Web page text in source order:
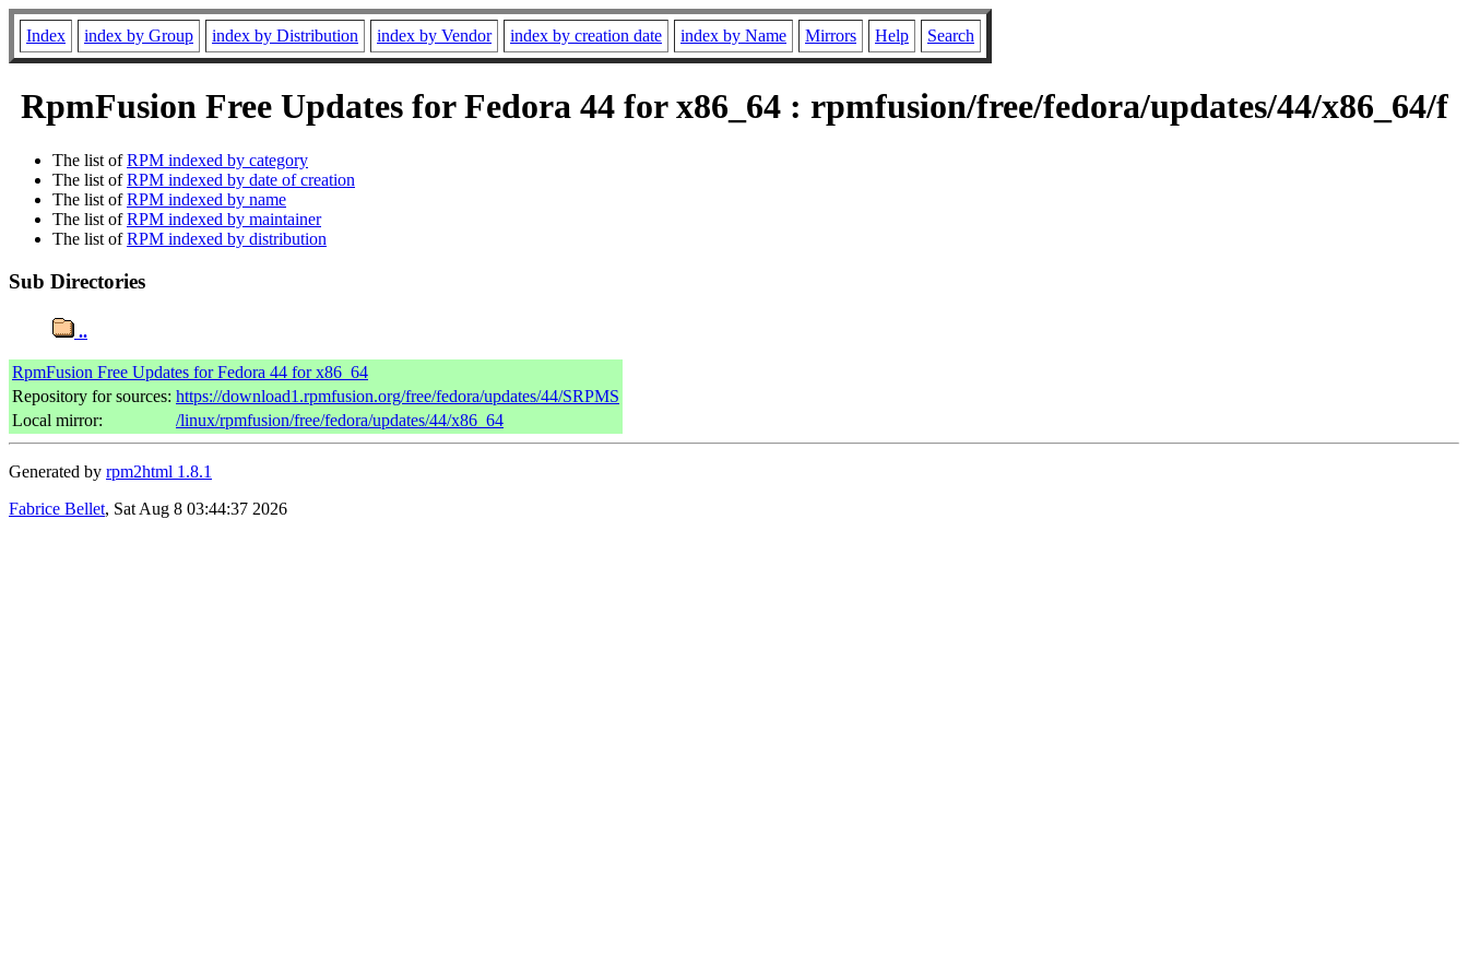
Index index by Group index by Distribution index by Vendor index by creation date index by Name Mirrors Help Search
RpmFusion Free Updates for Fedora 44 for x86_64 : rpmfusion/free/fedora/updates/44/x86_64/f
The list ofRPM indexed by category
The list ofRPM indexed by date of creation
The list ofRPM indexed by name
The list ofRPM indexed by maintainer
The list ofRPM indexed by distribution
Sub Directories
..
RpmFusion Free Updates for Fedora 44 for x86_64
Repository for sources: https://download1.rpmfusion.org/free/fedora/updates/44/SRPMS
Local mirror:
/linux/rpmfusion/free/fedora/updates/44/x86_64
Generated by rpm2html 1.8.1
Fabrice Bellet, Sat Aug 8 03:44:37 2026